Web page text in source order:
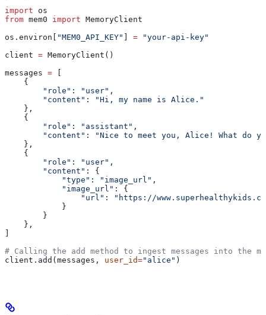
import os
from mem0 import MemoryClient
os.environ[ "MEM0_API_KEY" ] = "your-api-key"
client = MemoryClient()
messages = [
    {
        "role"
: "user" ,
        "content"
:
"Hi, my name is Alice."
    },
    {
        "role"
: "assistant" ,
        "content"
:
"Nice to meet you, Alice! What do
    },
    {
        "role"
: "user" ,
        "content"
: {
            "type"
: "image_url" ,
            "image_url"
: {
                "url"
:
"https://
            }
        }
    },
]
# Calling the add method to ingest messages into the
client.add(messages, user_id="alice" )